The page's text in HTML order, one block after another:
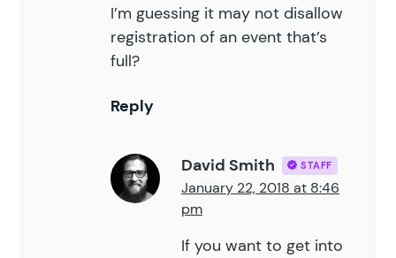
I’m guessing it may not disallow
registration of an event that’s
full?
Reply
David Smith STAFF
January 22, 2018 at 8:46
pm
If you want to get into